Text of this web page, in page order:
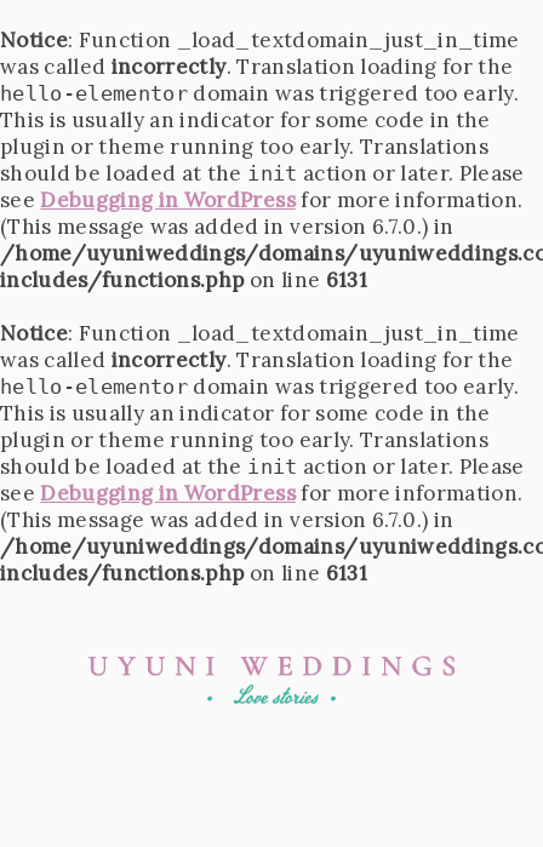
Notice: Function _load_textdomain_just_in_time
was called incorrectly. Translation loading for the
hello-elementor domain was triggered too early.
This is usually an indicator for some code in the
plugin or theme running too early. Translations
should be loaded at the init action or later. Please
see Debugging in WordPressfor more information.
(This message was added in version 6.7.0.) in
/home/uyuniweddings/domains/
includes/functions.phpon line 6131
Notice: Function _load_textdomain_just_in_time
was called incorrectly. Translation loading for the
hello-elementor domain was triggered too early.
This is usually an indicator for some code in the
plugin or theme running too early. Translations
should be loaded at the init action or later. Please
see Debugging in WordPressfor more information.
(This message was added in version 6.7.0.) in
/home/uyuniweddings/domains/
includes/functions.phpon line 6131